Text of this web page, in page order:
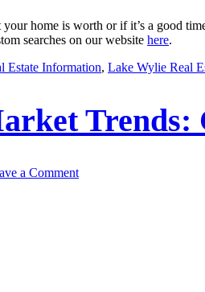
home is worth or if it’s a good
searches on our website here.
Estate Information, Lake Wylie Real
a Comment